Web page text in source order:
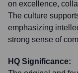
on excellence,
The culture
emphasizing
strong sense of
HQ Significance: